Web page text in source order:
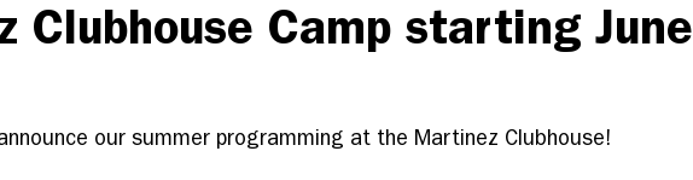
Clubhouse Camp starting June
our summer programming at the Martinez Clubhouse!